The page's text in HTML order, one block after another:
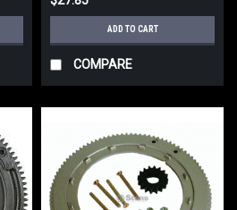
ADD TO CART
COMPARE